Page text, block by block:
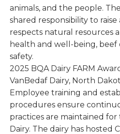
animals, and the people.
shared responsibility to
respects natural resources
health and well-being, beef
safety.
2025 BQA Dairy FARM
VanBedaf Dairy, North
Employee training and
procedures ensure
practices are maintained
Dairy. The dairy has hosted